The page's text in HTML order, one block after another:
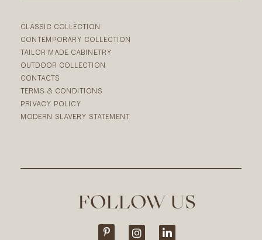
CLASSIC COLLECTION
CONTEMPORARY COLLECTION
TAILOR MADE CABINETRY
OUTDOOR COLLECTION
CONTACTS
TERMS & CONDITIONS
PRIVACY POLICY
MODERN SLAVERY STATEMENT
FOLLOW US